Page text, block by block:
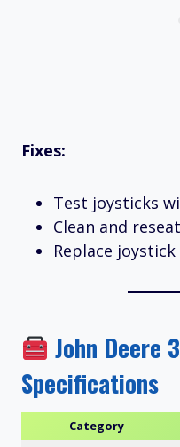
Fixes:
Test joysticks
Clean and
Replace
John Deere
Specifications
Category